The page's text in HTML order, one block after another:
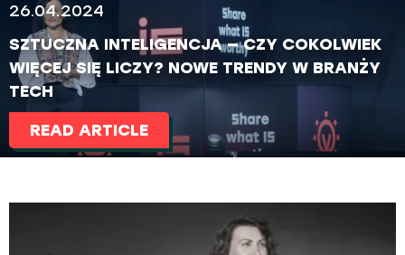
26.04.2024
SZTUCZNA INTELIGENCJA — CZY COKOLWIEK
WIĘCEJ SIĘ LICZY? NOWE TRENDY W BRANŻY
TECH
READ ARTICLE